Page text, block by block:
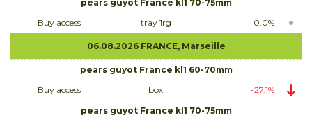
pears guyot France kl1 70-75mm
Buy access
tray 1rg 0.0%
06.08.2026 FRANCE, Marseille
pears guyot France kl1 60-70mm
Buy access
box
-27.1%
pears guyot France kl1 70-75mm